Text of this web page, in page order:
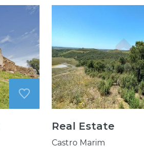
Real Estate
Castro Marim